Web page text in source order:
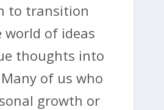
to transition
of ideas
thoughts into
of us who
growth or